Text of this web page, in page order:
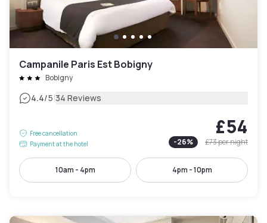
Campanile Paris Est Bobigny
Bobigny
4.4/5|34 Reviews
Free cancellation
Payment at the hotel
£54
-26% £73per night
10am - 4pm 4pm - 10pm